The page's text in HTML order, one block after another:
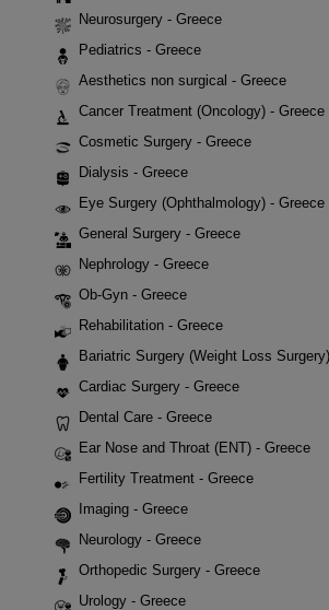
Neurosurgery - Greece
Pediatrics - Greece
Aesthetics non surgical - Greece
Cancer Treatment (Oncology) - Greece
Cosmetic Surgery - Greece
Dialysis - Greece
Eye Surgery (Ophthalmology) - Greece
General Surgery - Greece
Nephrology - Greece
Ob-Gyn - Greece
Rehabilitation - Greece
Bariatric Surgery (Weight Loss
Cardiac Surgery - Greece
Dental Care - Greece
Ear Nose and Throat (ENT) - Greece
Fertility Treatment - Greece
Imaging - Greece
Neurology - Greece
Orthopedic Surgery - Greece
Urology - Greece